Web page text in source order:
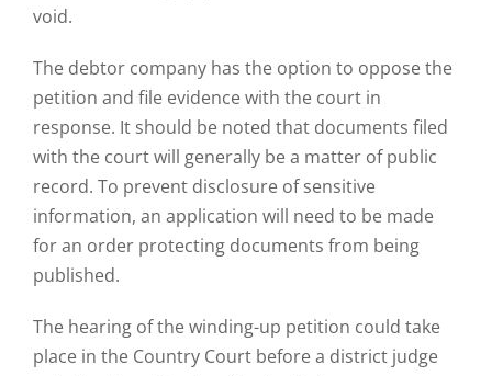
void.
The debtor company has the option to oppose the
petition and file evidence with the court in
response. It should be noted that documents filed
with the court will generally be a matter of public
record. To prevent disclosure of sensitive
information, an application will need to be made
for an order protecting documents from being
published.
The hearing of the winding-up petition could take
place in the Country Court before a district judge